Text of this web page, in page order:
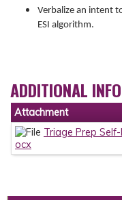
Verbalize an intent
ESI algorithm.
ADDITIONAL
Attachment
Triage Prep
ocx